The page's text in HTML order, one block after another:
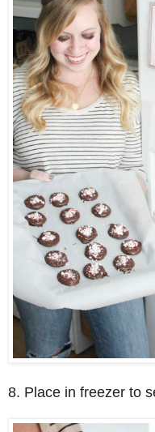
8. Place in freezer to